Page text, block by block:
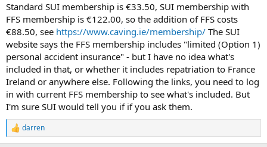
Standard SUI membership is €33.50, SUI membership with
FFS membership is €122.00, so the addition of FFS costs
€88.50, see https://www.caving.ie/membership/ The SUI
website says the FFS membership includes "limited (Option 1)
personal accident insurance" - but I have no idea what's
included in that, or whether it includes repatriation to France
Ireland or anywhere else. Following the links, you need to log
in with current FFS membership to see what's included. But
I'm sure SUI would tell you if if you ask them.
R
e
darren